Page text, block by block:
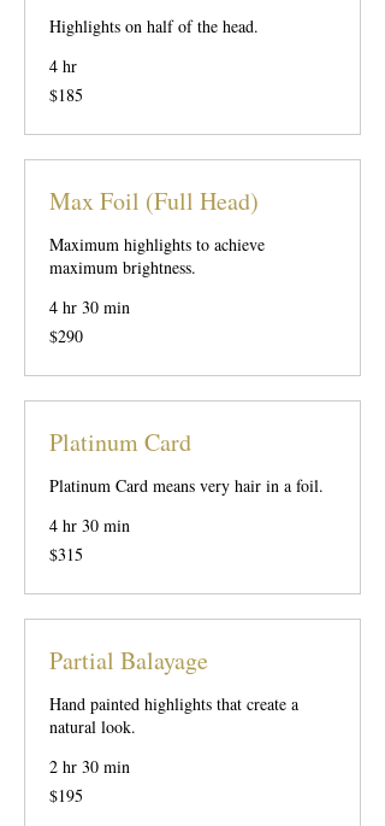
Highlights on half of the head.
4 hr
185
US
$185
Max Foil (Full Head)
Maximum highlights to achieve
maximum brightness.
4 hr 30 min
290
US
$290
Platinum Card
Platinum Card means very hair in a foil.
4 hr 30 min
315
US
$315
Partial Balayage
Hand painted highlights that create a
natural look.
2 hr 30 min
195
US
$195